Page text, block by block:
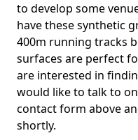
to develop some
have these synthetic
400m running tracks
surfaces are perfect
are interested in
would like to talk to
contact form above
shortly.